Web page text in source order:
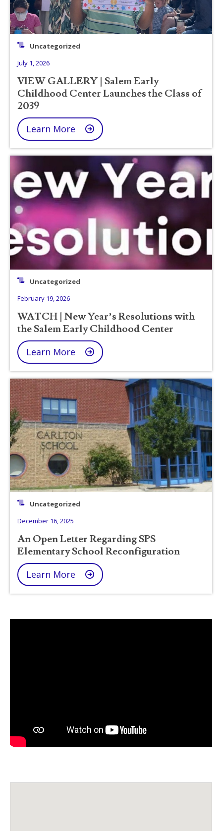
Uncategorized
July 1, 2026
VIEW GALLERY | Salem Early
Childhood Center Launches the Class of
2039
Learn More
Uncategorized
February 19, 2026
WATCH | New Year’s Resolutions with
the Salem Early Childhood Center
Learn More
Uncategorized
December 16, 2025
An Open Letter Regarding SPS
Elementary School Reconfiguration
Learn More